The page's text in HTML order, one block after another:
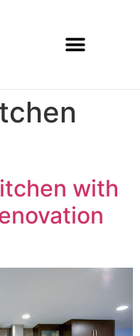
with